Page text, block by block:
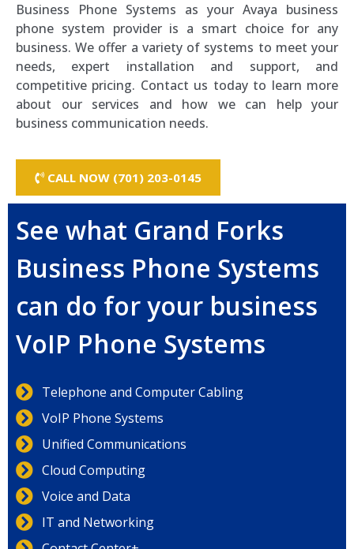
Business Phone Systems as your Avaya business
phone system provider is a smart choice for any
business. We offer a variety of systems to meet your
needs, expert installation and support, and
competitive pricing. Contact us today to learn more
about our services and how we can help your
business communication needs.
CALL NOW (701) 203-0145
See what Grand Forks
Business Phone Systems
can do for your business
VoIP Phone Systems
Telephone and Computer Cabling
VoIP Phone Systems
Unified Communications
Cloud Computing
Voice and Data
IT and Networking